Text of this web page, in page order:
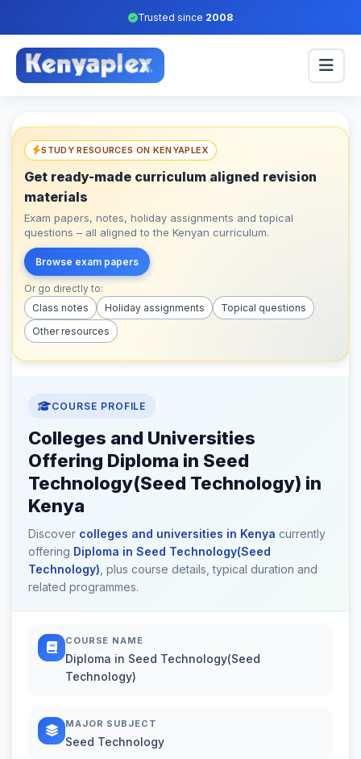
Trusted since 2008
STUDY RESOURCES ON KENYAPLEX
Get ready-made curriculum aligned revision
materials
Exam papers, notes, holiday assignments and topical
questions – all aligned to the Kenyan curriculum.
Browse exam papers
Or go directly to:
Class notes
Holiday assignments
Topical questions
Other resources
COURSE PROFILE
Colleges and Universities
Offering Diploma in Seed
Technology(Seed Technology) in
Kenya
Discover colleges and universities in Kenya currently
offering Diploma in Seed Technology(Seed
Technology) , plus course details, typical duration and
related programmes.
COURSE NAME
Diploma in Seed Technology(Seed
Technology)
MAJOR SUBJECT
Seed Technology